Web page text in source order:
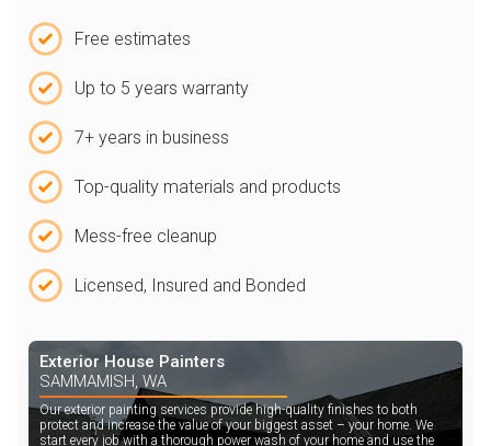
Free estimates
Up to 5 years warranty
7+ years in business
Top-quality materials and products
Mess-free cleanup
Licensed, Insured and Bonded
Exterior House Painters
SAMMAMISH, WA
Our exterior painting services provide high-quality finishes to both
protect and increase the value of your biggest asset – your home. We
start every job with a thorough power wash of your home and use the